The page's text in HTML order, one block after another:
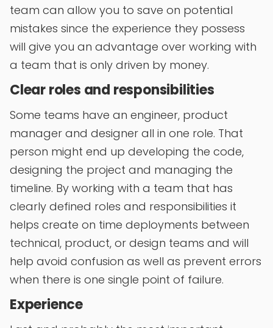
team can allow you to save on potential
mistakes since the experience they possess
will give you an advantage over working with
a team that is only driven by money.
Clear roles and responsibilities
Some teams have an engineer, product
manager and designer all in one role. That
person might end up developing the code,
designing the project and managing the
timeline. By working with a team that has
clearly defined roles and responsibilities it
helps create on time deployments between
technical, product, or design teams and will
help avoid confusion as well as prevent errors
when there is one single point of failure.
Experience